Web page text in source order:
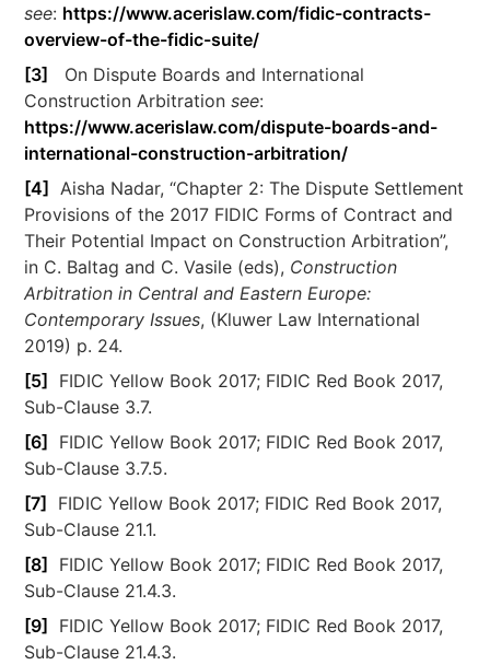
see: https://www.acerislaw.com/fidic-contracts-
overview-of-the-fidic-suite/
[3]
On Dispute Boards and International
Construction Arbitrationsee:
https://www.acerislaw.com/dispute-boards-and-
international-construction-arbitration/
[4]
Aisha Nadar, “Chapter 2: The Dispute Settlement
Provisions of the 2017 FIDIC Forms of Contract and
Their Potential Impact on Construction Arbitration”,
in C. Baltag and C. Vasile (eds), Construction
Arbitration in Central and Eastern Europe:
Contemporary Issues, (Kluwer Law International
2019) p. 24.
[5]
FIDIC Yellow Book 2017; FIDIC Red Book 2017,
Sub-Clause 3.7.
[6]
FIDIC Yellow Book 2017; FIDIC Red Book 2017,
Sub-Clause 3.7.5.
[7]
FIDIC Yellow Book 2017; FIDIC Red Book 2017,
Sub-Clause 21.1.
[8]
FIDIC Yellow Book 2017; FIDIC Red Book 2017,
Sub-Clause 21.4.3.
[9]
FIDIC Yellow Book 2017; FIDIC Red Book 2017,
Sub-Clause 21.4.3.